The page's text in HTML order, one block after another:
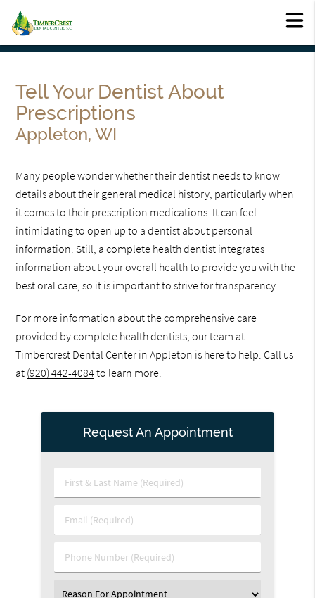
Tell Your Dentist About
Prescriptions
Appleton, WI
Many people wonder whether their dentist needs to know
details about their general medical history, particularly when
it comes to their prescription medications. It can feel
intimidating to open up to a dentist about personal
information. Still, a complete health dentist integrates
information about your overall health to provide you with the
best oral care, so it is important to strive for transparency.
For more information about the comprehensive care
provided by complete health dentists, our team at
Timbercrest Dental Center in Appleton is here to help. Call us
at (920) 442-4084to learn more.
Request An Appointment
First
&
Name
Email
(Required)
Phone
Number
Select